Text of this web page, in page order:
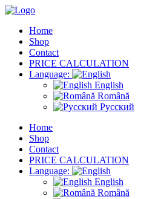
Home
Shop
Contact
PRICE CALCULATION
Language:
English
Română
Русский
Home
Shop
Contact
PRICE CALCULATION
Language:
English
Română